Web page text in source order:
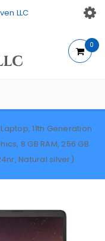
LLC
0
11th Generation
8 GB RAM, 256 GB
Natural silver)